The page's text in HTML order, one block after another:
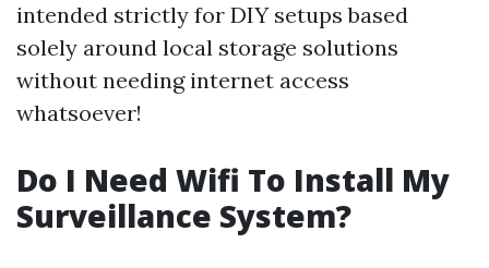
intended strictly for DIY setups based
solely around local storage solutions
without needing internet access
whatsoever!
Do I Need Wifi To Install My
Surveillance System?